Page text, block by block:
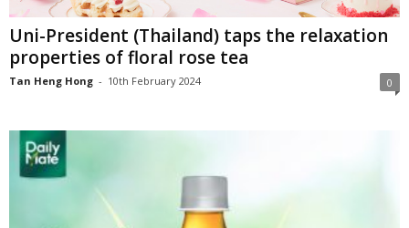
Uni-President (Thailand) taps the relaxation
properties of floral rose tea
Tan Heng Hong - 10th February 2024 0